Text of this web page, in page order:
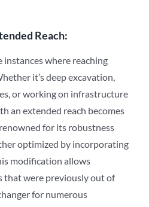
Reach:
where reaching
it’s deep excavation,
or working on infrastructure
an extended reach becomes
for its robustness
optimized by incorporating
modification allows
that were previously out of
for numerous